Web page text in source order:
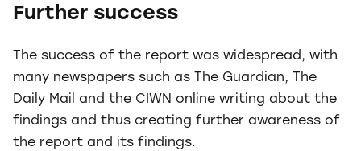
Further success
The success of the report was widespread, with
many newspapers such as The Guardian, The
Daily Mail and the CIWN online writing about the
findings and thus creating further awareness of
the report and its findings.